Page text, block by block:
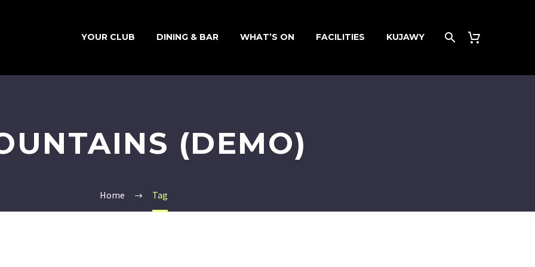
YOUR CLUB DINING & BAR WHAT’S ON FACILITIES KUJAWY
(DEMO)
Home Tag